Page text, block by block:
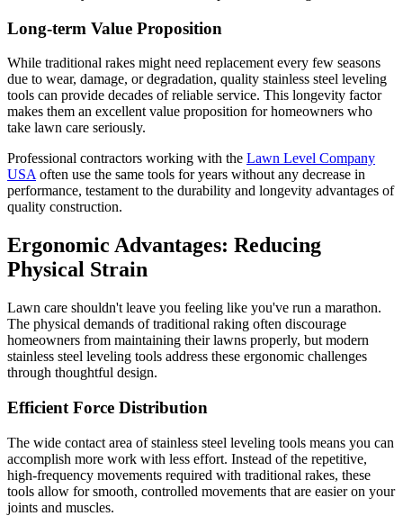
Long-term Value Proposition
While traditional rakes might need replacement every few seasons
due to wear, damage, or degradation, quality stainless steel leveling
tools can provide decades of reliable service. This longevity factor
makes them an excellent value proposition for homeowners who
take lawn care seriously.
Professional contractors working with the Lawn Level Company
USA often use the same tools for years without any decrease in
performance, testament to the durability and longevity advantages of
quality construction.
Ergonomic Advantages: Reducing
Physical Strain
Lawn care shouldn't leave you feeling like you've run a marathon.
The physical demands of traditional raking often discourage
homeowners from maintaining their lawns properly, but modern
stainless steel leveling tools address these ergonomic challenges
through thoughtful design.
Efficient Force Distribution
The wide contact area of stainless steel leveling tools means you can
accomplish more work with less effort. Instead of the repetitive,
high-frequency movements required with traditional rakes, these
tools allow for smooth, controlled movements that are easier on your
joints and muscles.